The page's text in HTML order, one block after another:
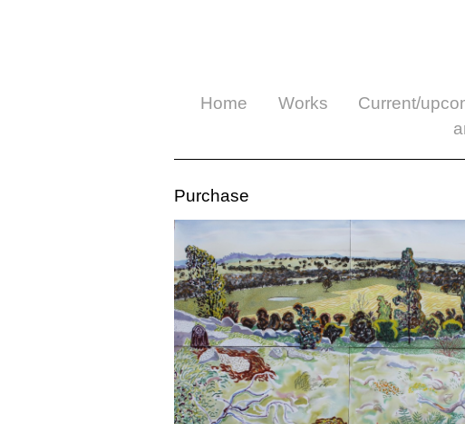
Home Works Current/
Purchase